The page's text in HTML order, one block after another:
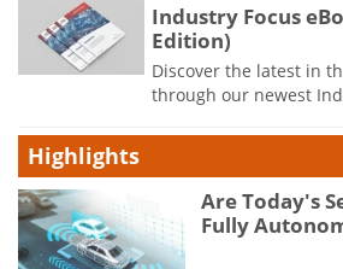
Industry Focus
Edition)
Discover the latest in
through our newest
Highlights
Are Today's
Fully